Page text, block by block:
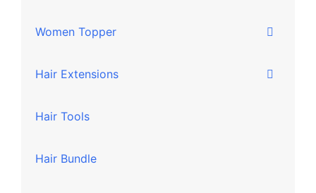
Women Topper
Hair Extensions
Hair Tools
Hair Bundle